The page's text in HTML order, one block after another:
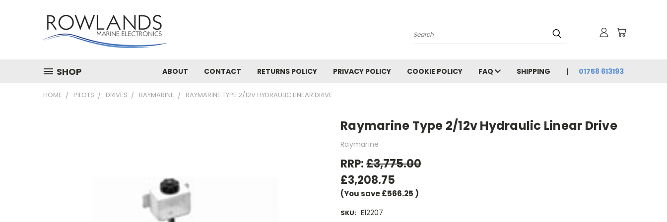
Search
SHOP ABOUT CONTACT RETURNS POLICY PRIVACY POLICY COOKIE POLICY FAQ SHIPPING 01758 613193
HOME PILOTS DRIVES RAYMARINE RAYMARINE TYPE 2/12V HYDRAULIC LINEAR DRIVE
Raymarine Type 2/12v Hydraulic Linear Drive
Raymarine
RRP:£3,775.00
£3,208.75
(You save£566.25 )
SKU: E12207